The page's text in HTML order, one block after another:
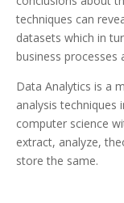
techniques can
datasets which in
business processes
Data Analytics is a
analysis techniques
computer science
extract, analyze,
store the same.